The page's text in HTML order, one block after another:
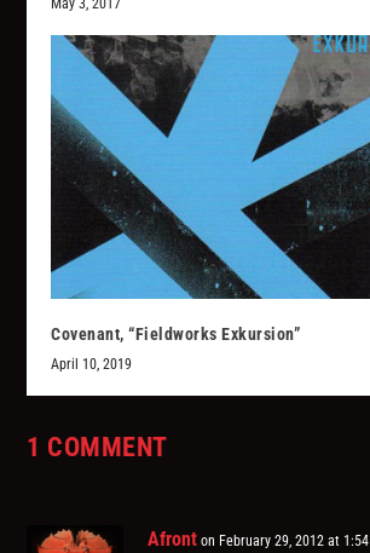
May 3, 2017
Covenant, “Fieldworks Exkursion”
April 10, 2019
1 COMMENT
Afront on February 29, 2012 at 1:54